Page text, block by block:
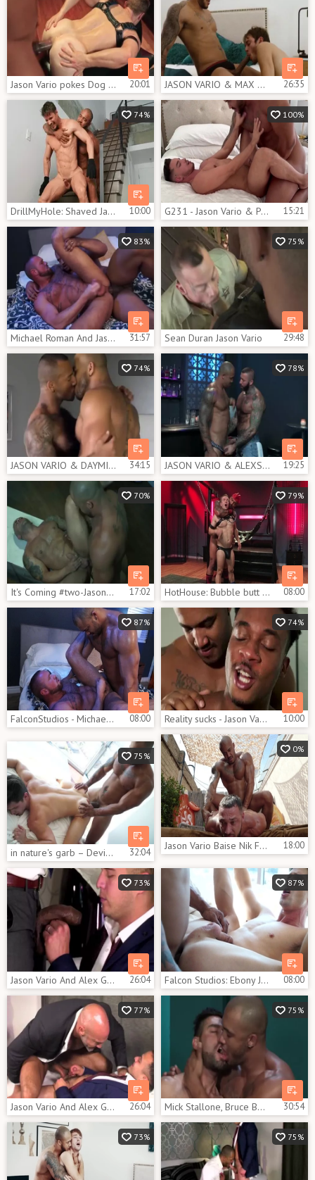
Jason Vario pokes Dog Gabriel Cross 20:01 JASON VARIO & MAX ADONIS - THE MANSCAPER 26:35
74%
DrillMyHole: Shaved Jason Vario gagging 10:00
100%
G231 - Jason Vario & Poyato 15:21
83%
Michael Roman And Jason Vario (TL P2) 31:57
75%
Sean Duran Jason Vario 29:48
74%
JASON VARIO & DAYMIN VOSS 34:15
78%
JASON VARIO & ALEXSANDER KRISTOV - HIT IT THEN QUIT IT 19:25
70%
It's Coming #two-Jason Vario & Lorenzo Flexx (2017) 17:02
79%
HotHouse: Bubble butt Jason Vario tease uncut dick 08:00
87%
FalconStudios - Michael Roman hard sensual kissing sex tape 08:00
74%
Reality sucks - Jason Vario, Trent King African dril 10:00
75%
in nature's garb – Devin Franco & Jason Vario – unprotected 32:04
0%
Jason Vario Baise Nik Frost 18:00
73%
Jason Vario And Alex Graham (CFF P4) 26:04
87%
Falcon Studios: Ebony Jason Vario bareback masturbating 08:00
77%
Jason Vario And Alex Graham (CFF P4) 26:04
75%
Mick Stallone, Bruce Beckham And Jason Vario (OFD P1) 30:54
73% 75%